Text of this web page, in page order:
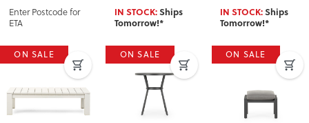
Enter Postcode for
ETA
IN STOCK:Ships
Tomorrow!*
IN STOCK:Ships
Tomorrow!*
ON SALE ON SALE ON SALE